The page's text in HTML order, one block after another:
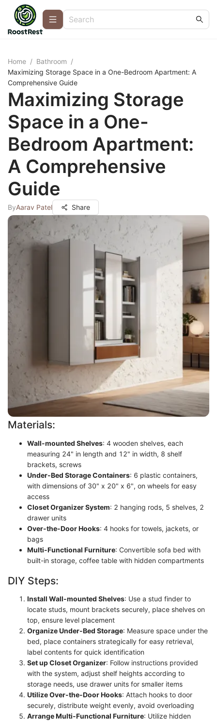
Home / Bathroom /
Maximizing Storage Space in a One-Bedroom Apartment: A
Comprehensive Guide
Maximizing Storage
Space in a One-
Bedroom Apartment:
A Comprehensive
Guide
ByAarav Patel Share
Materials:
Wall-mounted Shelves: 4 wooden shelves, each
measuring 24" in length and 12" in width, 8 shelf
brackets, screws
Under-Bed Storage Containers: 6 plastic containers,
with dimensions of 30" x 20" x 6", on wheels for easy
access
Closet Organizer System: 2 hanging rods, 5 shelves, 2
drawer units
Over-the-Door Hooks: 4 hooks for towels, jackets, or
bags
Multi-Functional Furniture: Convertible sofa bed with
built-in storage, coffee table with hidden compartments
DIY Steps:
Install Wall-mounted Shelves: Use a stud finder to
locate studs, mount brackets securely, place shelves on
top, ensure level placement
Organize Under-Bed Storage: Measure space under the
bed, place containers strategically for easy retrieval,
label contents for quick identification
Set up Closet Organizer: Follow instructions provided
with the system, adjust shelf heights according to
storage needs, use drawer units for smaller items
Utilize Over-the-Door Hooks: Attach hooks to door
securely, distribute weight evenly, avoid overloading
Arrange Multi-Functional Furniture: Utilize hidden